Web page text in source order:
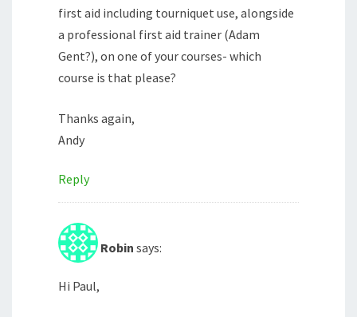
first aid including tourniquet use, alongside
a professional first aid trainer (Adam
Gent?), on one of your courses- which
course is that please?
Thanks again,
Andy
Reply
Robin says:
Hi Paul,